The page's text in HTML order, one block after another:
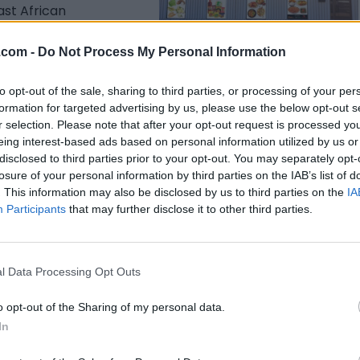
- Do Not Process My Personal Information
opt-out of the sale, sharing to third parties, or processing of your
for targeted advertising by us, please use the below opt-out
selection. Please note that after your opt-out request is processed
interest-based ads based on personal information utilized by us
to third parties prior to your opt-out. You may separately
of your personal information by third parties on the IAB’s list of
This information may also be disclosed by us to third parties on the
Participants that may further disclose it to other third parties.
Data Processing Opt Outs
opt-out of the Sharing of my personal data.
African
Listing Details
Address
2650 36 Street SE #9,
Edmonton,Alberta
Telephone
403-400-4615
Facebook
www.facebook.com/
mjsafricanfoodstore